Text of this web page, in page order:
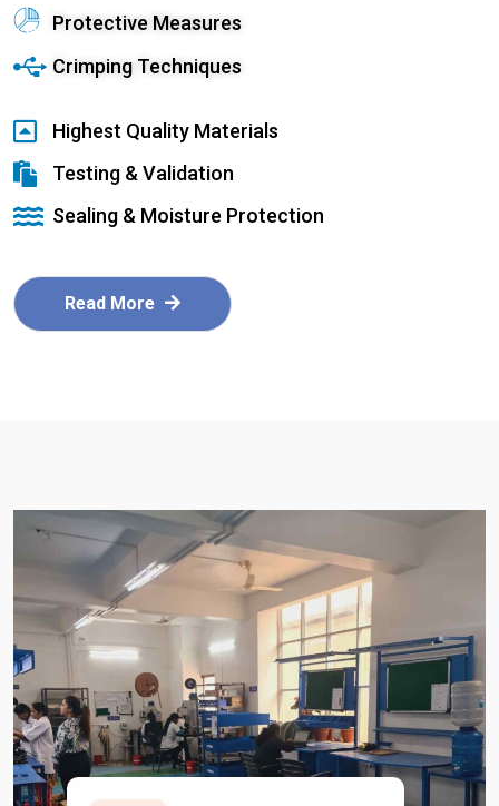
Protective Measures
Crimping Techniques
Highest Quality Materials
Testing & Validation
Sealing & Moisture Protection
Read More